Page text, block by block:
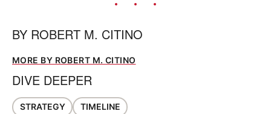
BY ROBERT M. CITINO
MORE BY ROBERT M. CITINO
DIVE DEEPER
STRATEGY TIMELINE